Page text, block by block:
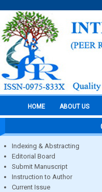
HOME ABOUT US
Indexing & Abstracting
Editorial Board
Submit Manuscript
Instruction to Author
Current Issue